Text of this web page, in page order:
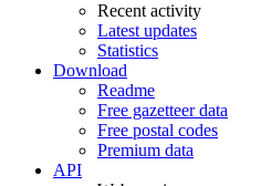
Recent activity
Latest updates
Statistics
Download
Readme
Free gazetteer data
Free postal codes
Premium data
API